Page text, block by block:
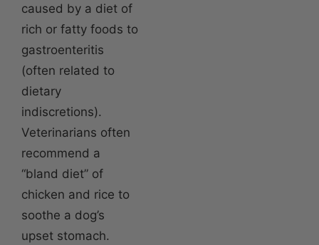
caused by a diet of
rich or fatty foods to
gastroenteritis
(often related to
dietary
indiscretions).
Veterinarians often
recommend a
“bland diet” of
chicken and rice to
soothe a dog’s
upset stomach.